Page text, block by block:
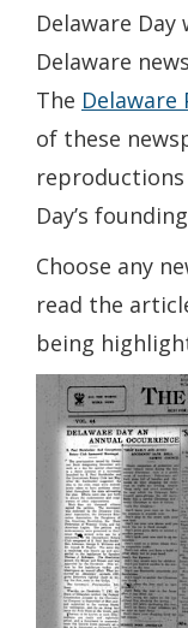
Delaware
Delaware
The Delaware
of these
Day’s
Choose any
read the
being